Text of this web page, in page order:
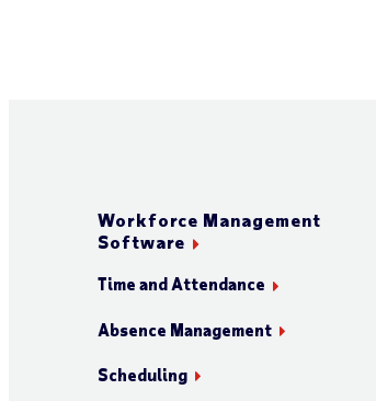
Workforce Management
Software
Time and Attendance
Absence Management
Scheduling